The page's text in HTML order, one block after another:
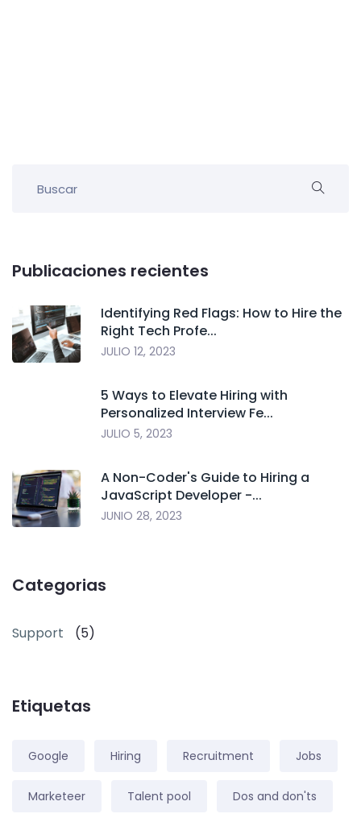
Publicaciones recientes
Identifying Red Flags: How to Hire the
Right Tech Profe...
JULIO 12, 2023
5 Ways to Elevate Hiring with
Personalized Interview Fe...
JULIO 5, 2023
A Non-Coder's Guide to Hiring a
JavaScript Developer -...
JUNIO 28, 2023
Categorias
Support (5)
Etiquetas
Google Hiring Recruitment Jobs
Marketeer Talent pool Dos and don'ts